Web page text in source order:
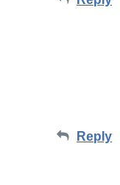
Reply